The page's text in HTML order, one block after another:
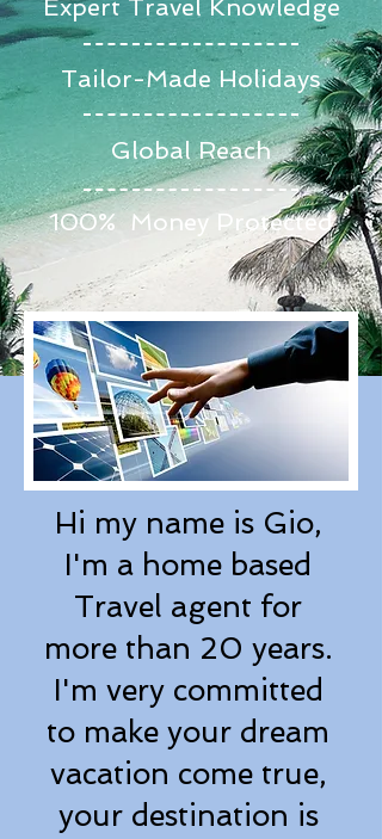
Expert Travel Knowledge
Tailor-Made Holidays
Global Reach
100% Money Protected
Hi my name is Gio,
I'm a home based
Travel agent for
more than 20 years.
I'm very committed
to make your dream
vacation come true,
your destination is